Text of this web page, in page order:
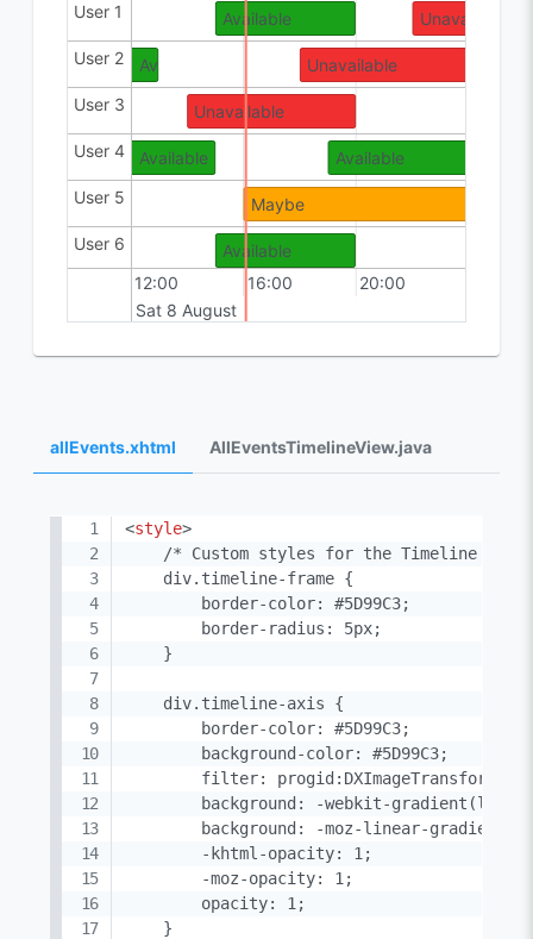
Available Unavailable
Available Unavailable
Unavailable
Available
Available Available
Maybe
Available
User 1
User 2
User 3
User 4
User 5
User 6
12:00
16:00 20:00
Sat 8 August
allEvents.xhtml AllEventsTimelineView.java
<style>
    /* Custom styles for the Timeline */
    div.timeline-frame {
        border-color: #5D99C3;
        border-radius: 5px;
    }
    div.timeline-axis {
        border-color: #5D99C3;
        background-color: #5D99C3;
filter:
background: -webkit-
background: -moz-linear-
        -khtml-opacity: 1;
        -moz-opacity: 1;
        opacity: 1;
    }